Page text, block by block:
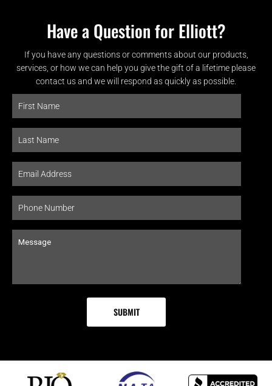
Have a Question for Elliott?
If you have any questions or comments about our products,
services, or how we can help you give the gift of a lifetime please
contact us and we will respond as quickly as possible.